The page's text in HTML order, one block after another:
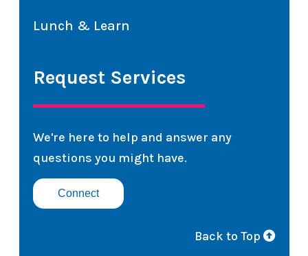
Lunch & Learn
Request Services
We're here to help and answer any
questions you might have.
Connect
Back to Top